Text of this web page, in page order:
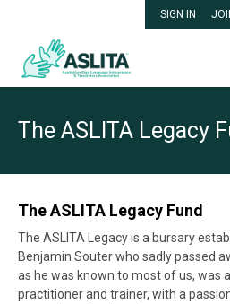
SIGN IN
The ASLITA Legacy
The ASLITA Legacy Fund
The ASLITA Legacy is a bursary
Benjamin Souter who sadly passed
as he was known to most of us, was
practitioner and trainer, with a